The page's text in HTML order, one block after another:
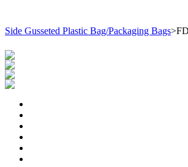
Side Gusseted Plastic Bag/Packaging Bags>